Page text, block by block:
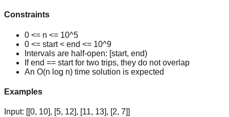
Constraints
0 <= n <= 10^5
0 <= start < end <= 10^9
Intervals are half-open: [start, end)
If end == start for two trips, they do not overlap
An O(n log n) time solution is expected
Examples
Input: [[0, 10], [5, 12], [11, 13], [2, 7]]